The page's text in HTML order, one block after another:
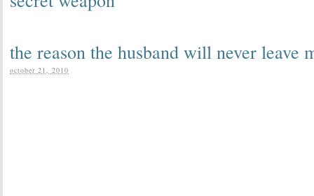
the reason the husband will never leave
october 21, 2010